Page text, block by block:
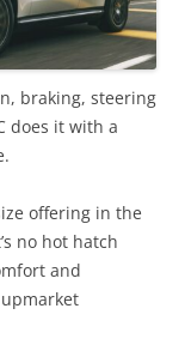
braking, steering
does it with a
offering in the
no hot hatch
and